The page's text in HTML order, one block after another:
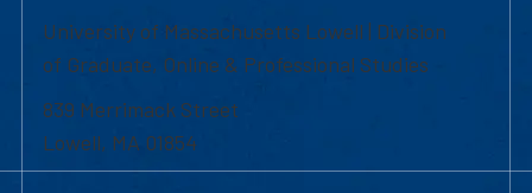
University of Massachusetts Lowell | Division
of Graduate, Online & Professional Studies
839 Merrimack Street
Lowell, MA 01854